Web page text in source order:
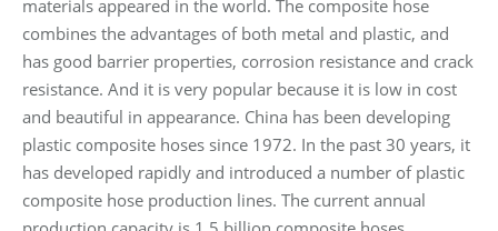
materials appeared in the world. The composite hose
combines the advantages of both metal and plastic, and
has good barrier properties, corrosion resistance and crack
resistance. And it is very popular because it is low in cost
and beautiful in appearance. China has been developing
plastic composite hoses since 1972. In the past 30 years, it
has developed rapidly and introduced a number of plastic
composite hose production lines. The current annual